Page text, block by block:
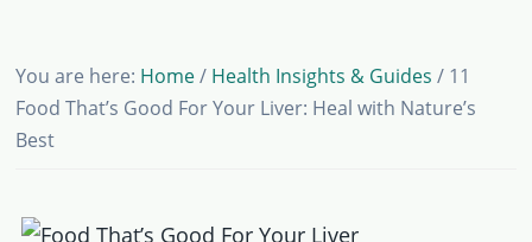
You are here: Home / Health Insights & Guides / 11
Food That’s Good For Your Liver: Heal with Nature’s
Best